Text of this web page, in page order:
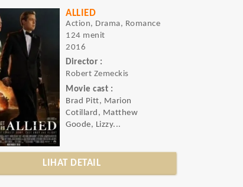
ALLIED
Action, Drama, Romance
124 menit
2016
Director :
Robert Zemeckis
Movie cast :
Brad Pitt, Marion
Cotillard, Matthew
Goode, Lizzy...
LIHAT DETAIL